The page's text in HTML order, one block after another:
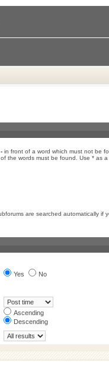
- in front of a word which must not be
the words must be found. Use * as a
are searched automatically if
Yes No
Ascending
Descending